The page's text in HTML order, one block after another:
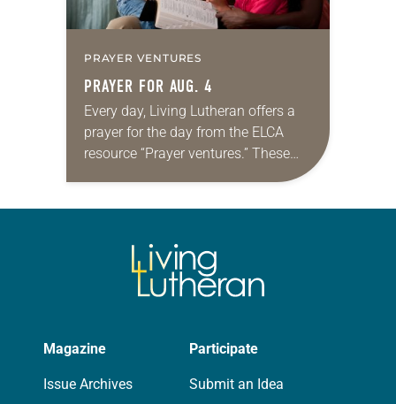
PRAYER VENTURES
PRAYER FOR AUG. 4
Every day, Living Lutheran offers a
prayer for the day from the ELCA
resource “Prayer ventures.” These
daily petitions are offered as a guide
Magazine
Issue Archives
Participate
Submit an Idea